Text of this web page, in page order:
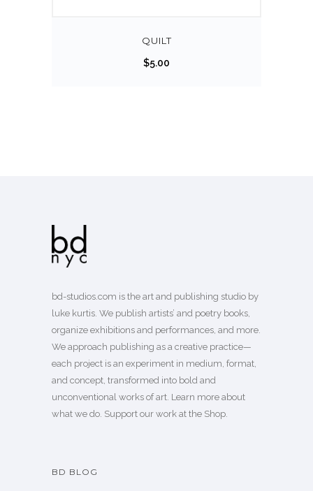
QUILT
$5.00
bd-studios.com is the art and publishing studio by
luke kurtis. We publish artists’ and poetry books
organize exhibitions and performances, and more.
We approach publishing as a creative practice—
each project is an experiment in medium, format,
and concept, transformed into bold and
unconventional works of art. Learn more about
what we do. Support our work at the Shop
BD BLOG